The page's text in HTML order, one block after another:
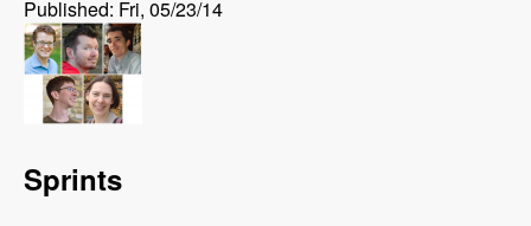
Published: Fri, 05/23/14
Sprints